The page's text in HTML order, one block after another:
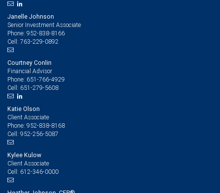
Janelle Johnson
Senior Investment Associate
Phone: 952-838-8166
Cell: 763-229-0892
Courtney Conlin
Financial Advisor
Phone: 651-766-4929
Cell: 651-279-5608
Katie Olson
Client Associate
Phone: 952-838-8168
Cell: 952-256-5087
Kylee Kulow
Client Associate
Cell: 612-346-0000